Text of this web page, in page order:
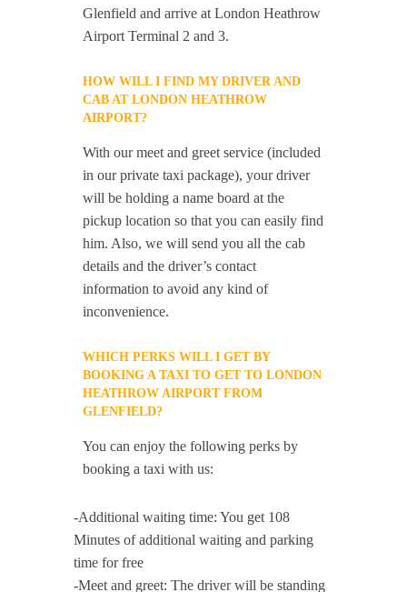
Glenfield and arrive at London Heathrow
Airport Terminal 2 and 3.
HOW WILL I FIND MY DRIVER AND
CAB AT LONDON HEATHROW
AIRPORT?
With our meet and greet service (included
in our private taxi package), your driver
will be holding a name board at the
pickup location so that you can easily find
him. Also, we will send you all the cab
details and the driver’s contact
information to avoid any kind of
inconvenience.
WHICH PERKS WILL I GET BY
BOOKING A TAXI TO GET TO LONDON
HEATHROW AIRPORT FROM
GLENFIELD?
You can enjoy the following perks by
booking a taxi with us:
-Additional waiting time: You get 108
Minutes of additional waiting and parking
time for free
-Meet and greet: The driver will be standing